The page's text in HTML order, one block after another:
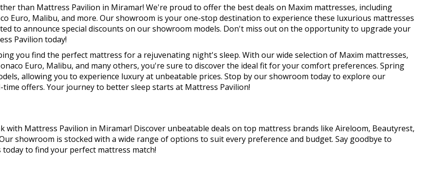
than Mattress Pavilion in Miramar! We're proud to offer the best deals on Maxim mattresses, including
Euro, Malibu, and more. Our showroom is your one-stop destination to experience these luxurious mattresses
to announce special discounts on our showroom models. Don't miss out on the opportunity to upgrade your
Pavilion today!
you find the perfect mattress for a rejuvenating night's sleep. With our wide selection of Maxim mattresses,
Euro, Malibu, and many others, you're sure to discover the ideal fit for your comfort preferences. Spring
allowing you to experience luxury at unbeatable prices. Stop by our showroom today to explore our
offers. Your journey to better sleep starts at Mattress Pavilion!
with Mattress Pavilion in Miramar! Discover unbeatable deals on top mattress brands like Aireloom, Beautyrest,
showroom is stocked with a wide range of options to suit every preference and budget. Say goodbye to
to find your perfect mattress match!